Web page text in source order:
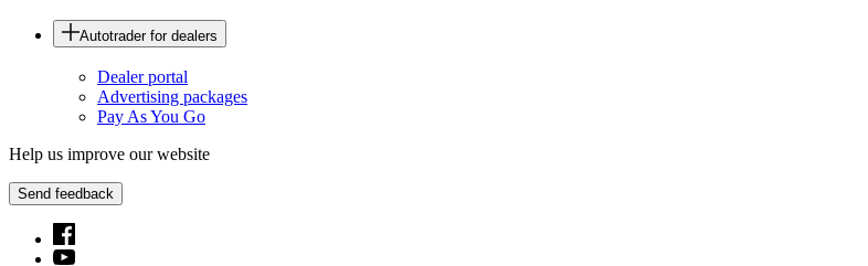
Autotrader for dealers
Dealer portal
Advertising packages
Pay As You Go
Help us improve our website
Send feedback